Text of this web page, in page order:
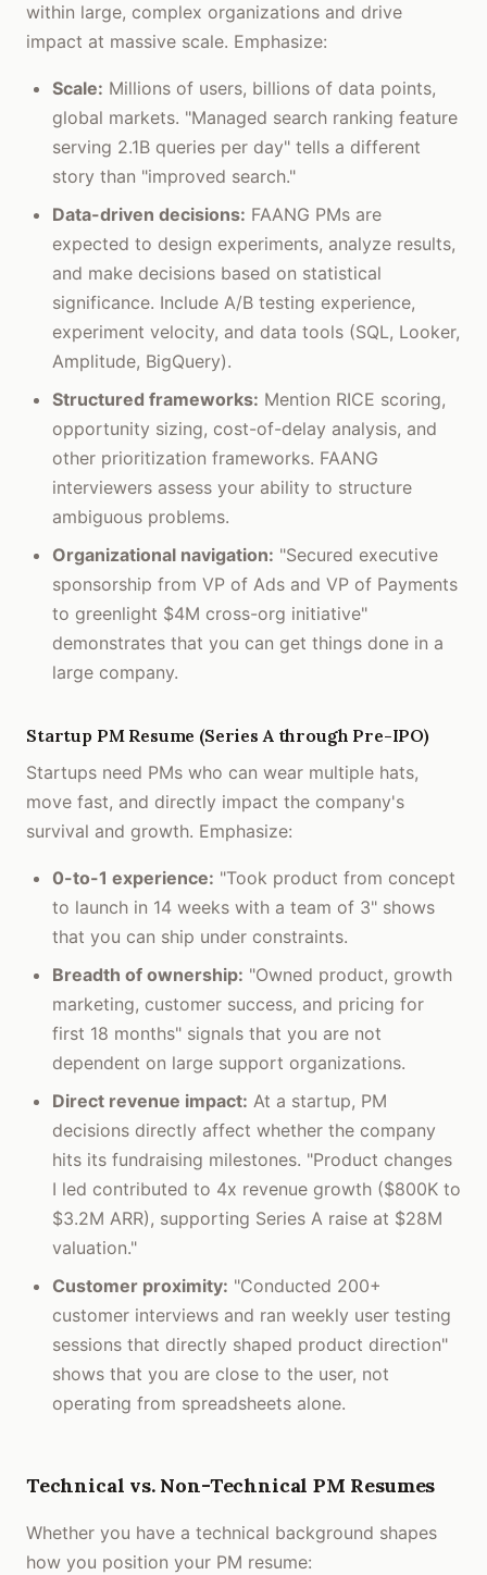
within large, complex organizations and drive
impact at massive scale. Emphasize:
Scale: Millions of users, billions of data points,
global markets. "Managed search ranking feature
serving 2.1B queries per day" tells a different
story than "improved search."
Data-driven decisions: FAANG PMs are
expected to design experiments, analyze results,
and make decisions based on statistical
significance. Include A/B testing experience,
experiment velocity, and data tools (SQL, Looker,
Amplitude, BigQuery).
Structured frameworks: Mention RICE scoring,
opportunity sizing, cost-of-delay analysis, and
other prioritization frameworks. FAANG
interviewers assess your ability to structure
ambiguous problems.
Organizational navigation: "Secured executive
sponsorship from VP of Ads and VP of Payments
to greenlight $4M cross-org initiative"
demonstrates that you can get things done in a
large company.
Startup PM Resume (Series A through Pre-IPO)
Startups need PMs who can wear multiple hats,
move fast, and directly impact the company's
survival and growth. Emphasize:
0-to-1 experience: "Took product from concept
to launch in 14 weeks with a team of 3" shows
that you can ship under constraints.
Breadth of ownership: "Owned product, growth
marketing, customer success, and pricing for
first 18 months" signals that you are not
dependent on large support organizations.
Direct revenue impact: At a startup, PM
decisions directly affect whether the company
hits its fundraising milestones. "Product changes
I led contributed to 4x revenue growth ($800K to
$3.2M ARR), supporting Series A raise at $28M
valuation."
Customer proximity: "Conducted 200+
customer interviews and ran weekly user testing
sessions that directly shaped product direction"
shows that you are close to the user, not
operating from spreadsheets alone.
Technical vs. Non-Technical PM Resumes
Whether you have a technical background shapes
how you position your PM resume: